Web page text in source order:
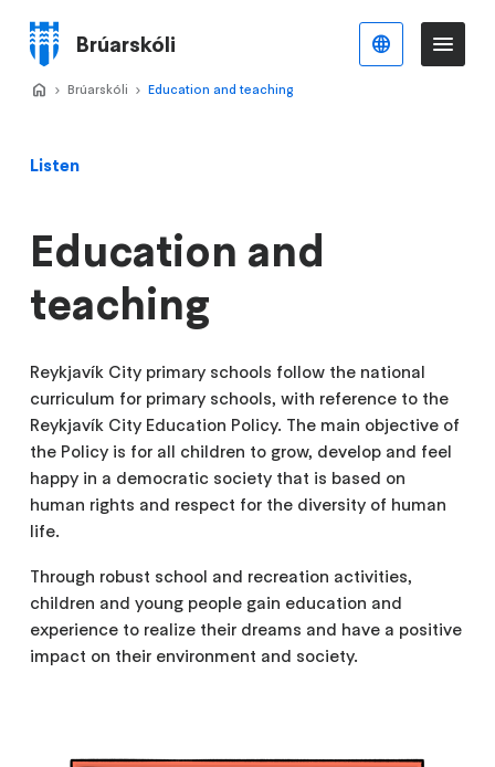
main
content
Brúarskóli
Menu
Listen
Education and
teaching
Reykjavík City primary schools follow the national
curriculum for primary schools, with reference to the
Reykjavík City Education Policy. The main objective of
the Policy is for all children to grow, develop and feel
happy in a democratic society that is based on
human rights and respect for the diversity of human
life.
Through robust school and recreation activities,
children and young people gain education and
experience to realize their dreams and have a positive
impact on their environment and society.
Home
>
Brúarskóli >
Education and teaching
English